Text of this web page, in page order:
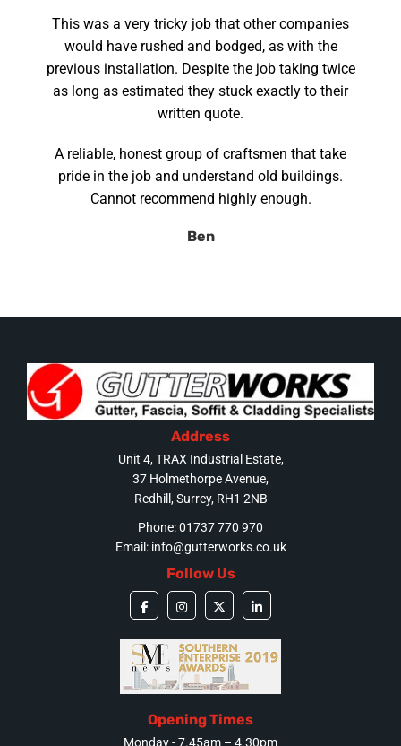
This was a very tricky job that other companies
would have rushed and bodged, as with the
previous installation. Despite the job taking twice
as long as estimated they stuck exactly to their
written quote.
A reliable, honest group of craftsmen that take
pride in the job and understand old buildings.
Cannot recommend highly enough.
Ben
Address
Unit 4, TRAX Industrial Estate,
37 Holmethorpe Avenue,
Redhill, Surrey, RH1 2NB
Phone: 01737 770 970
Email: info@gutterworks.co.uk
Follow Us
Opening Times
Monday - 7.45am – 4.30pm